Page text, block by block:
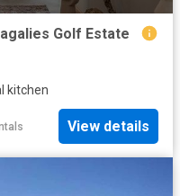
Golf Estate
kitchen
View details